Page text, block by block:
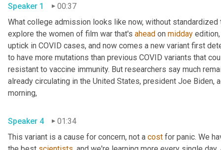
Speaker 1
00:37
What college admission looks like now, without
explore the women of film war that's ahead on midday
uptick in COVID cases, and now comes a new variant first
to have more mutations than previous COVID variants that
resistant to vaccine immunity. But researchers say much
already circulating in the United States, president Joe Biden,
Speaker 4
01:34
This variant is a cause for concern, not a cost for panic. We